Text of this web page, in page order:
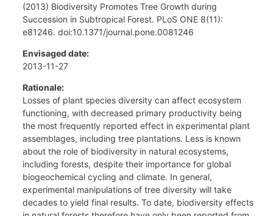
(2013) Biodiversity Promotes Tree Growth during
Succession in Subtropical Forest. PLoS ONE 8(11):
e81246. doi:10.1371/journal.pone.0081246
Envisaged date:
2013-11-27
Rationale:
Losses of plant species diversity can affect ecosystem
functioning, with decreased primary productivity being
the most frequently reported effect in experimental plant
assemblages, including tree plantations. Less is known
about the role of biodiversity in natural ecosystems,
including forests, despite their importance for global
biogeochemical cycling and climate. In general,
experimental manipulations of tree diversity will take
decades to yield final results. To date, biodiversity effects